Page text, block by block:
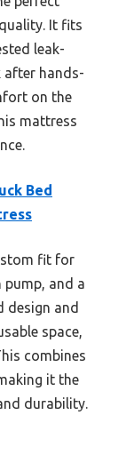
It fits
leak-
hands-
on the
mattress
Bed
fit for
and a
design and
space,
combines
it the
durability.